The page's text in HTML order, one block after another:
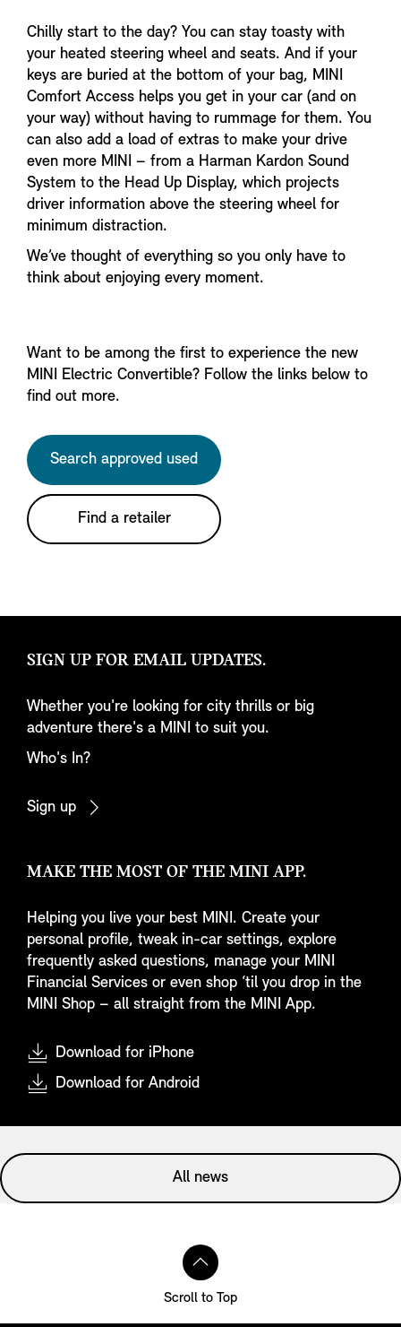
Chilly start to the day? You can stay toasty with
your heated steering wheel and seats. And if your
keys are buried at the bottom of your bag, MINI
Comfort Access helps you get in your car (and on
your way) without having to rummage for them. You
can also add a load of extras to make your drive
even more MINI – from a Harman Kardon Sound
System to the Head Up Display, which projects
driver information above the steering wheel for
minimum distraction.
We’ve thought of everything so you only have to
think about enjoying every moment.
Want to be among the first to experience the new
MINI Electric Convertible? Follow the links below to
find out more.
Search approved used
Find a retailer
SIGN UP FOR EMAIL UPDATES.
Whether you're looking for city thrills or big
adventure there's a MINI to suit you.
Who's In?
Sign up
MAKE THE MOST OF THE MINI APP.
Helping you live your best MINI. Create your
personal profile, tweak in-car settings, explore
frequently asked questions, manage your MINI
Financial Services or even shop ‘til you drop in the
MINI Shop – all straight from the MINI App.
Download for iPhone
Download for Android
All news
Scroll to Top